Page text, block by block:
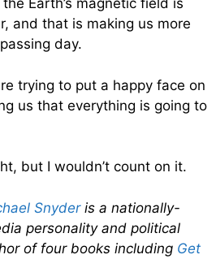
Earth’s magnetic field is
and that is making us more
day.
trying to put a happy face on
us that everything is going to
but I wouldn’t count on it.
Snyderis a nationally-
personality and political
of four books including Get